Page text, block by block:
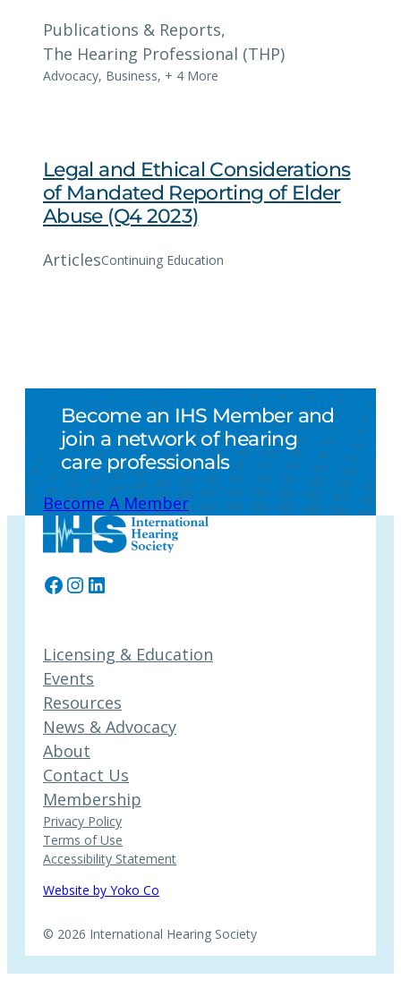
Publications & Reports,
The Hearing Professional (THP)
Advocacy, Business, + 4 More
Legal and Ethical Considerations
of Mandated Reporting of Elder
Abuse (Q4 2023)
ArticlesContinuing Education
Become an IHS Member and
join a network of hearing
care professionals
Become A Member
Facebook
Instagram
LinkedIn
Licensing & Education
Events
Resources
News & Advocacy
About
Contact Us
Membership
Privacy Policy
Terms of Use
Accessibility Statement
Website by Yoko Co
© 2026 International Hearing Society